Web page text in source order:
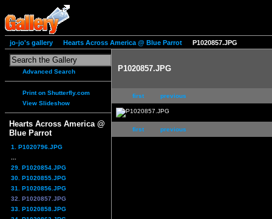
jo-jo's gallery Hearts Across America @ Blue Parrot P1020857.JPG
Advanced Search
Print on Shutterfly.com
View Slideshow
Hearts Across America @
Blue Parrot
1. P1020796.JPG
29. P1020854.JPG
30. P1020855.JPG
31. P1020856.JPG
32. P1020857.JPG
33. P1020858.JPG
P1020857.JPG
first previous
first previous